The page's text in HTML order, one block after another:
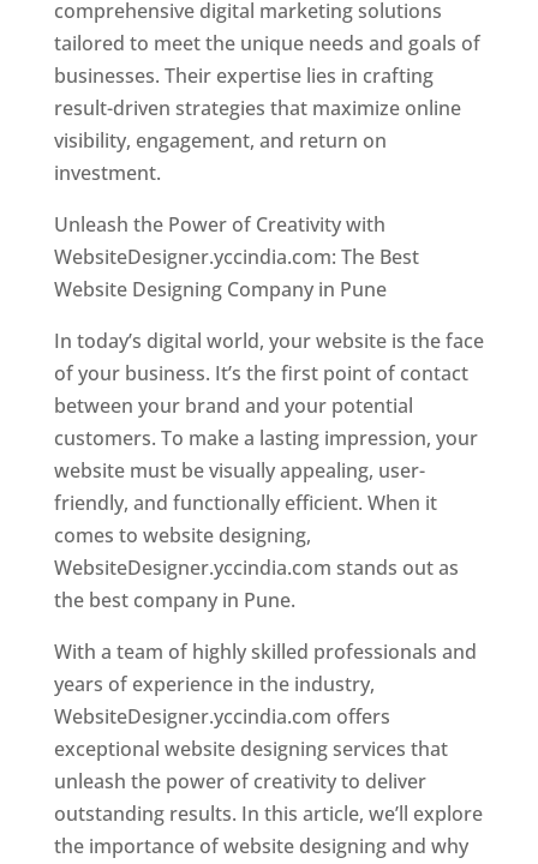
comprehensive digital marketing solutions
tailored to meet the unique needs and goals of
businesses. Their expertise lies in crafting
result-driven strategies that maximize online
visibility, engagement, and return on
investment.
Unleash the Power of Creativity with
WebsiteDesigner.yccindia.com: The Best
Website Designing Company in Pune
In today’s digital world, your website is the face
of your business. It’s the first point of contact
between your brand and your potential
customers. To make a lasting impression, your
website must be visually appealing, user-
friendly, and functionally efficient. When it
comes to website designing,
WebsiteDesigner.yccindia.com stands out as
the best company in Pune.
With a team of highly skilled professionals and
years of experience in the industry,
WebsiteDesigner.yccindia.com offers
exceptional website designing services that
unleash the power of creativity to deliver
outstanding results. In this article, we’ll explore
the importance of website designing and why